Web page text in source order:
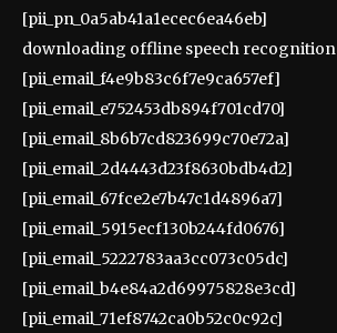
[pii_pn_0a5ab41a1ecec6ea46eb]
downloading offline speech recognition
[pii_email_f4e9b83c6f7e9ca657ef]
[pii_email_e752453db894f701cd70]
[pii_email_8b6b7cd823699c70e72a]
[pii_email_2d4443d23f8630bdb4d2]
[pii_email_67fce2e7b47c1d4896a7]
[pii_email_5915ecf130b244fd0676]
[pii_email_5222783aa3cc073c05dc]
[pii_email_b4e84a2d69975828e3cd]
[pii_email_71ef8742ca0b52c0c92c]